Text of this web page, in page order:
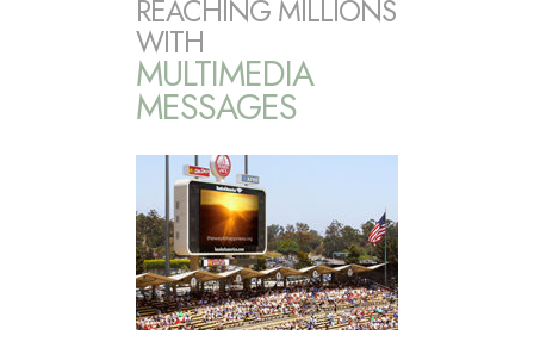
REACHING MILLIONS
WITH
MULTIMEDIA
MESSAGES